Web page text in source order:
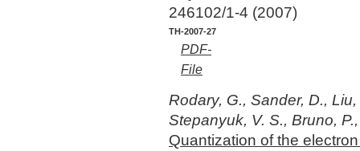
246102/1-4 (2007)
TH-2007-27
PDF-
File
Rodary, G., Sander, D.,
Stepanyuk, V. S., Bruno,
Quantization of the